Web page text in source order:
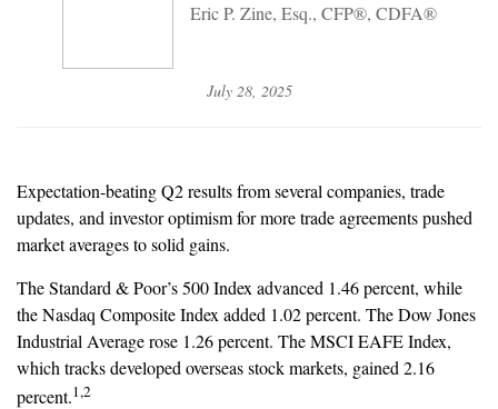
Eric P. Zine, Esq., CFP®, CDFA®
July 28, 2025
Expectation-beating Q2 results from several companies, trade
updates, and investor optimism for more trade agreements pushed
market averages to solid gains.
The Standard & Poor’s 500 Index advanced 1.46 percent, while
the Nasdaq Composite Index added 1.02 percent. The Dow Jones
Industrial Average rose 1.26 percent. The MSCI EAFE Index,
which tracks developed overseas stock markets, gained 2.16
percent.1,2